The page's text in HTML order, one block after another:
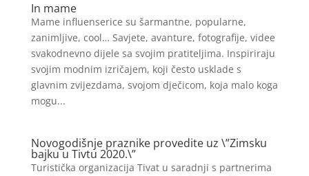
In mame
Mame influenserice su šarmantne, popularne,
zanimljive, cool… Savjete, avanture, fotografije, videe
svakodnevno dijele sa svojim pratiteljima. Inspiriraju
svojim modnim izričajem, koji često usklade s
glavnim zvijezdama, svojom dječicom, koja malo koga
mogu...
Novogodišnje praznike provedite uz \”Zimsku
bajku u Tivtu 2020.\”
Turistička organizacija Tivat u saradnji s partnerima